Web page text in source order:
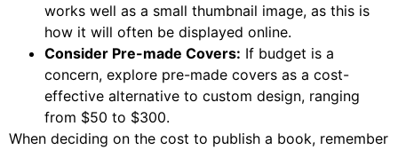
works well as a small thumbnail image, as this is
how it will often be displayed online.
Consider Pre-made Covers: If budget is a
concern, explore pre-made covers as a cost-
effective alternative to custom design, ranging
from $50 to $300.
When deciding on the cost to publish a book, remember